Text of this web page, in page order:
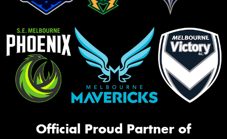
Official Proud Partner of